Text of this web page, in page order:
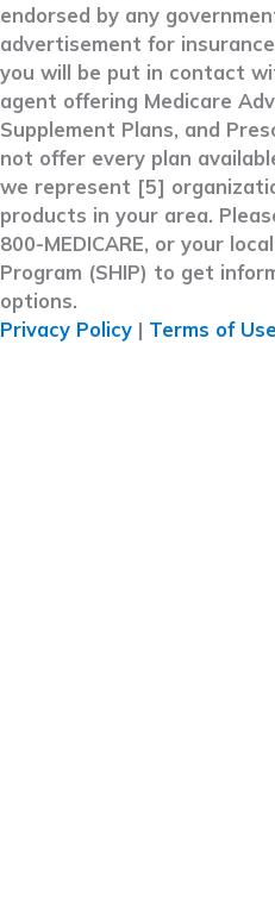
endorsed by any
advertisement for
you will be put in contact
agent offering Medicare
Supplement Plans, and
not offer every plan
we represent [5]
products in your area.
800-MEDICARE, or your
Program (SHIP) to get
options.
Privacy Policy | Terms of Use